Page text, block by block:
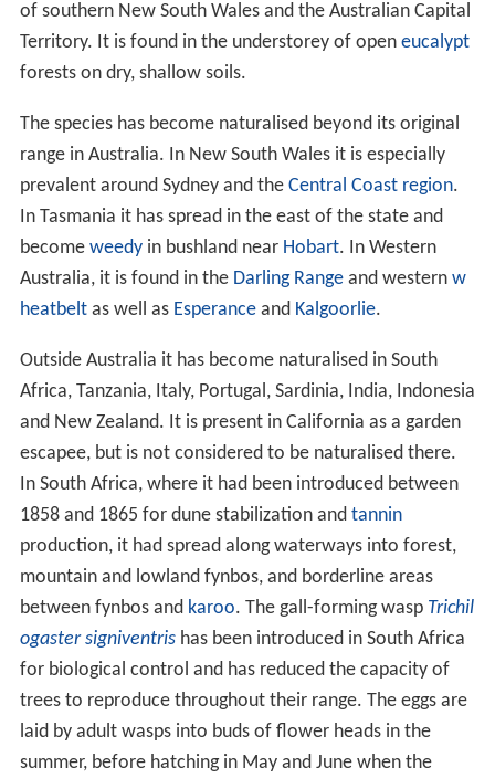
of southern New South Wales and the Australian Capital
Territory. It is found in the understorey of open eucalypt
forests on dry, shallow soils.
The species has become naturalised beyond its original
range in Australia. In New South Wales it is especially
prevalent around Sydney and the Central Coast region.
In Tasmania it has spread in the east of the state and
become weedyin bushland near Hobart. In Western
Australia, it is found in the Darling Rangeand western w
heatbeltas well as Esperanceand Kalgoorlie.
Outside Australia it has become naturalised in South
Africa, Tanzania, Italy, Portugal, Sardinia, India, Indonesia
and New Zealand. It is present in California as a garden
escapee, but is not considered to be naturalised there.
In South Africa, where it had been introduced between
1858 and 1865 for dune stabilization and tannin
production, it had spread along waterways into forest,
mountain and lowland fynbos, and borderline areas
between fynbos and karoo. The gall-forming wasp Trichil
ogaster signiventrishas been introduced in South Africa
for biological control and has reduced the capacity of
trees to reproduce throughout their range. The eggs are
laid by adult wasps into buds of flower heads in the
summer, before hatching in May and June when the